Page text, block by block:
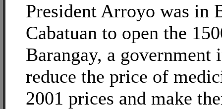
President Arroyo was in
Cabatuan to open the
Barangay, a
reduce the price of
2001 prices and make